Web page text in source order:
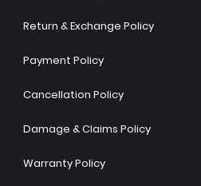
Return & Exchange Policy
Payment Policy
Cancellation Policy
Damage & Claims Policy
Warranty Policy